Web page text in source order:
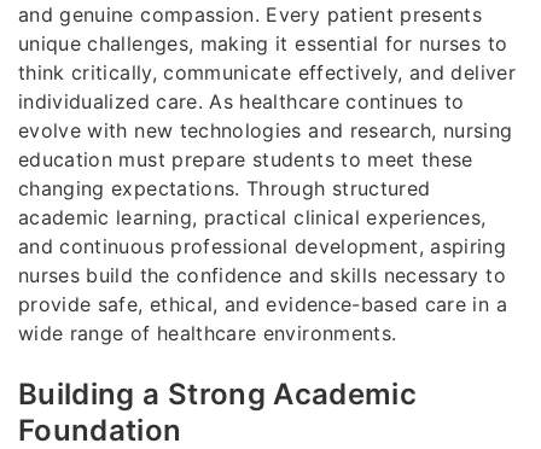
and genuine compassion. Every patient presents
unique challenges, making it essential for nurses to
think critically, communicate effectively, and deliver
individualized care. As healthcare continues to
evolve with new technologies and research, nursing
education must prepare students to meet these
changing expectations. Through structured
academic learning, practical clinical experiences,
and continuous professional development, aspiring
nurses build the confidence and skills necessary to
provide safe, ethical, and evidence-based care in a
wide range of healthcare environments.
Building a Strong Academic
Foundation